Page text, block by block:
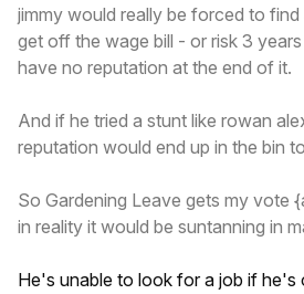
jimmy would really be forced to
get off the wage bill - or risk 3
have no reputation at the end of it.
And if he tried a stunt like rowan
reputation would end up in the bin
So Gardening Leave gets my vote
in reality it would be suntanning in
He's unable to look for a job if he's